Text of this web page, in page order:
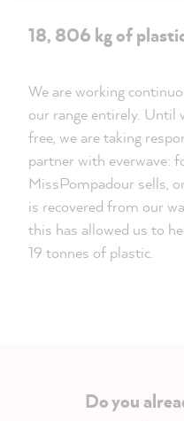
18, 806 kg of
We are working
our range entirely. Until
free, we are taking
partner with everwave:
MissPompadour sells,
is recovered from our
this has allowed us to
19 tonnes of plastic.
Do you